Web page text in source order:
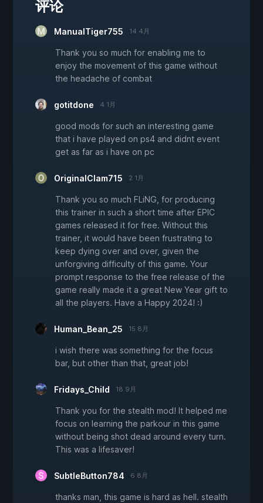
评论
ManualTiger755 14 4月
Thank you so much for enabling me to
enjoy the movement of this game without
the headache of combat
gotitdone 4 1月
good mods for such an interesting game
that i have played on ps4 and didnt event
get as far as i have on pc
OriginalClam715 2 1月
Thank you so much FLiNG, for producing
this trainer in such a short time after EPIC
games released it for free. Without this
trainer, it would have been frustrating to
keep dying over and over, given the
unforgiving difficulty of this game. Your
prompt response to the free release of the
game really made it a great New Year gift to
all the players. Have a Happy 2024! :)
Human_Bean_25 15 8月
i wish there was something for the focus
bar, but other than that, great job!
Fridays_Child 18 9月
Thank you for the stealth mod! It helped me
focus on learning the parkour in this game
without being shot dead around every turn.
This was a lifesaver!
SubtleButton784 6 8月
thanks man, this game is hard as hell. stealth